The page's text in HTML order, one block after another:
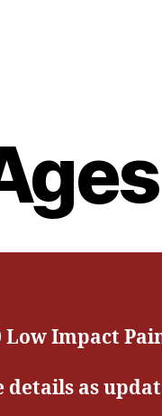
Low Impact
details as